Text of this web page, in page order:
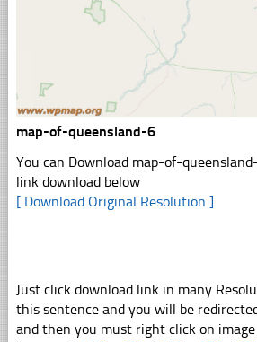
map-of-queensland-6
You can Download map-of-
link download below
[ Download Original Resolution ]
Just click download link in many
this sentence and you will be
and then you must right click on